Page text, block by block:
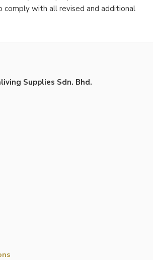
comply with all revised and additional
Supplies Sdn. Bhd.